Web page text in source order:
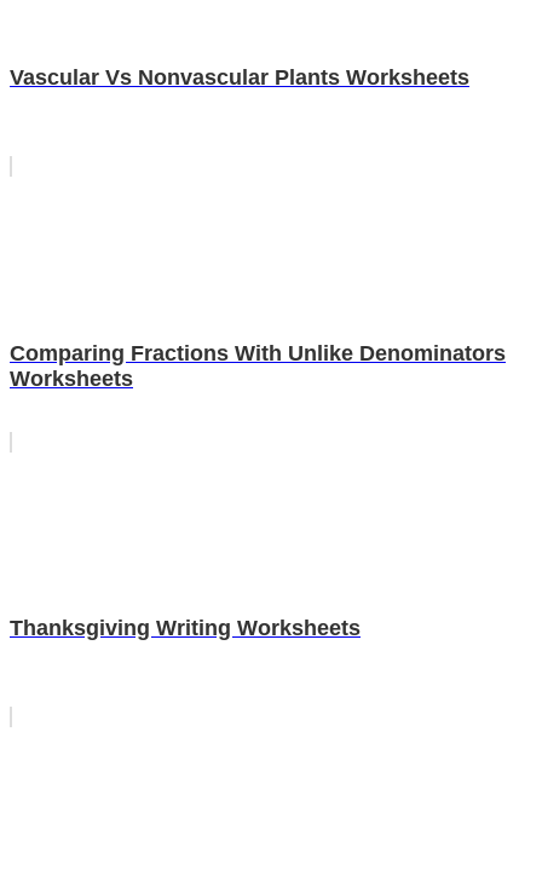
Vascular Vs Nonvascular Plants Worksheets
Comparing Fractions With Unlike Denominators
Worksheets
Thanksgiving Writing Worksheets